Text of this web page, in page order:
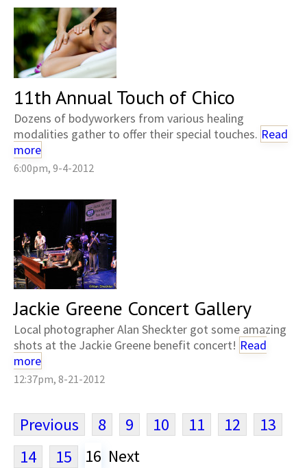
11th Annual Touch of Chico
Dozens of bodyworkers from various healing
modalities gather to offer their special touches. Read
more
6:00pm, 9-4-2012
Jackie Greene Concert Gallery
Local photographer Alan Sheckter got some amazing
shots at the Jackie Greene benefit concert! Read
more
12:37pm, 8-21-2012
Previous 8 9 10 11 12
13
14
15 16 Next